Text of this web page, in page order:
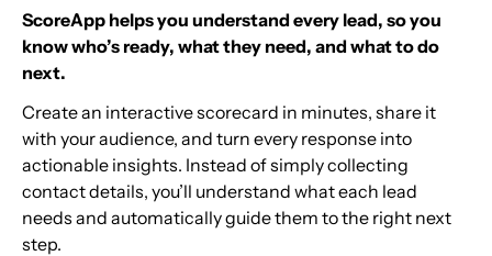
ScoreApp helps you understand every lead, so you
know who’s ready, what they need, and what to do
next.
Create an interactive scorecard in minutes, share it
with your audience, and turn every response into
actionable insights. Instead of simply collecting
contact details, you’ll understand what each lead
needs and automatically guide them to the right next
step.